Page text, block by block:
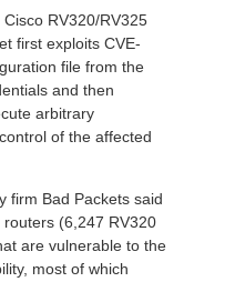
RV320/RV325
first exploits CVE-
file from the
and then
arbitrary
of the affected
firm Bad Packets said
(6,247 RV320
are vulnerable to the
most of which